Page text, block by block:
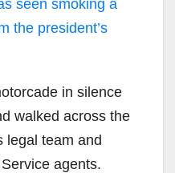
seen smoking a
the president’s
in silence
walked across the
legal team and
agents.